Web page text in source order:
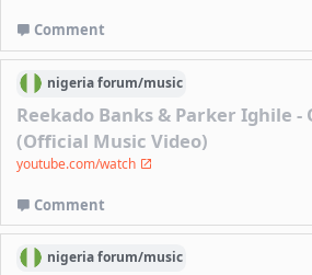
Comment
nigeriaforum/music
Reekado Banks & Parker Ighile -
(Official Music Video)
youtube.com/watch
Comment
nigeriaforum/music